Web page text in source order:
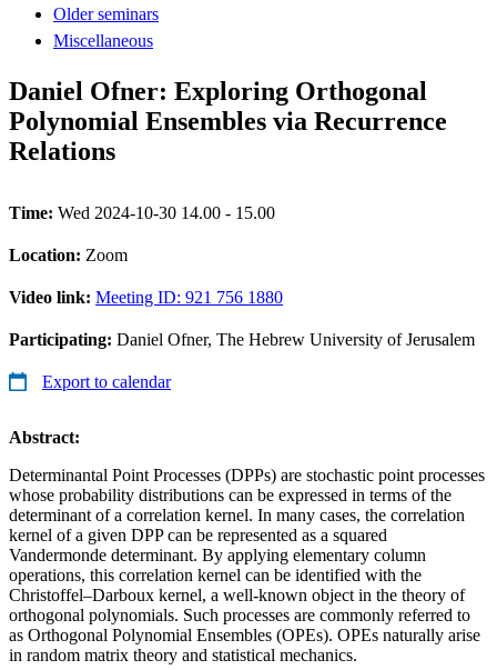
Older seminars
Miscellaneous
Daniel Ofner: Exploring Orthogonal
Polynomial Ensembles via Recurrence
Relations
Time: Wed 2024-10-30 14.00 - 15.00
Location: Zoom
Video link: Meeting ID: 921 756 1880
Participating: Daniel Ofner, The Hebrew University of Jerusalem
Export to calendar
Abstract:
Determinantal Point Processes (DPPs) are stochastic point processes
whose probability distributions can be expressed in terms of the
determinant of a correlation kernel. In many cases, the correlation
kernel of a given DPP can be represented as a squared
Vandermonde determinant. By applying elementary column
operations, this correlation kernel can be identified with the
Christoffel–Darboux kernel, a well-known object in the theory of
orthogonal polynomials. Such processes are commonly referred to
as Orthogonal Polynomial Ensembles (OPEs). OPEs naturally arise
in random matrix theory and statistical mechanics.